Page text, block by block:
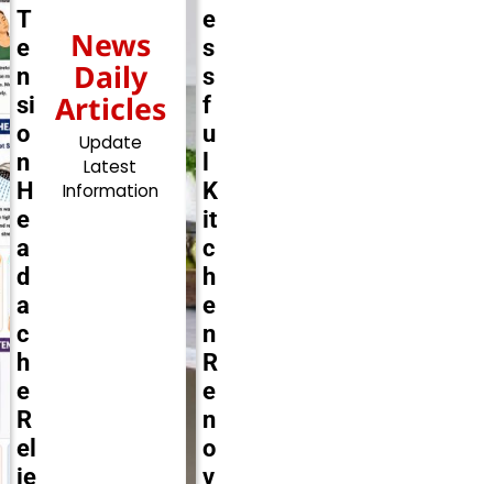
T
e
n
si
o
n
H
e
a
d
a
c
h
e
R
el
ie
News
Daily
Articles
Update
Latest
Information
e
s
s
f
u
K
it
c
h
e
n
R
e
n
o
v